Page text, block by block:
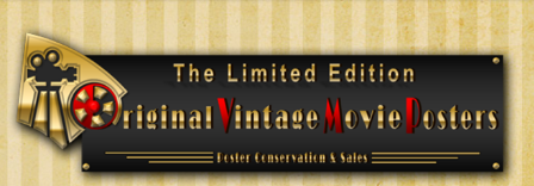
Skip
content